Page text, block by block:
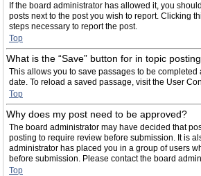
If the board administrator has allowed it, you
posts next to the post you wish to report. Clicking
steps necessary to report the post.
Top
What is the “Save” button for in topic
This allows you to save passages to be completed
date. To reload a saved passage, visit the User
Top
Why does my post need to be approved?
The board administrator may have decided that
posting to require review before submission. It is
administrator has placed you in a group of users
before submission. Please contact the board
Top